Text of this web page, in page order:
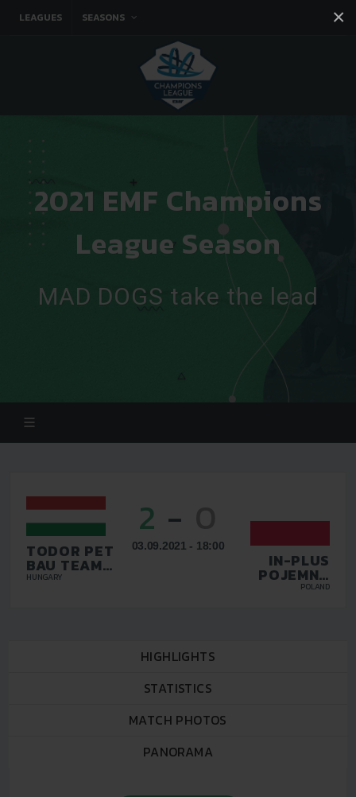
×
LEAGUES SEASONS
You tube
2021 EMF Champions
League Season
MAD DOGS take the lead
TODOR PET
BAU TEAM
KFT
HUNGARY
2 -
03.09.2021 - 18:00
IN-PLUS
POJEMNA
HALINA
POLAND
HIGHLIGHTS
STATISTICS
MATCH PHOTOS
PANORAMA